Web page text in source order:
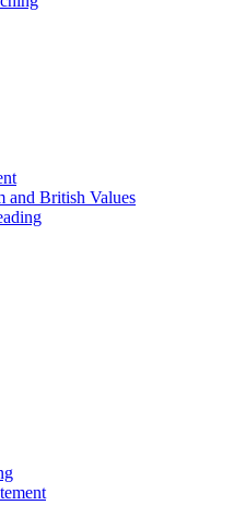
and British Values